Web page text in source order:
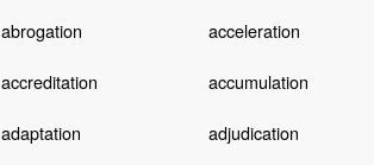
abrogation acceleration
accreditation accumulation
adaptation adjudication